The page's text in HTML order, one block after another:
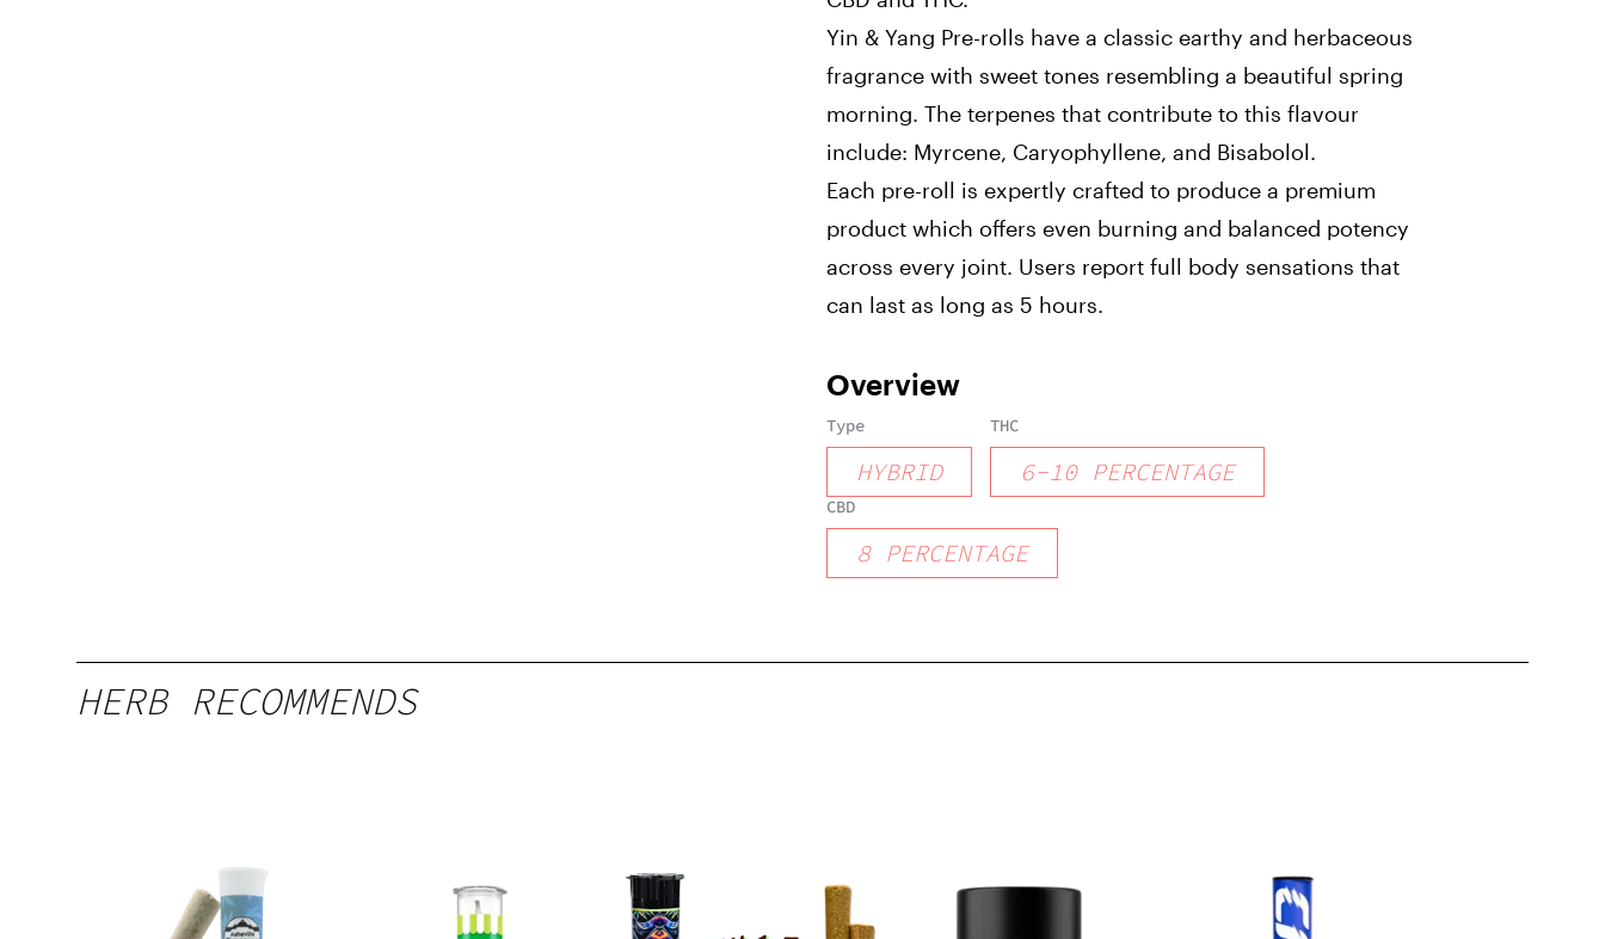
Yin & Yang Pre-rolls have a classic earthy and herbaceous
fragrance with sweet tones resembling a beautiful spring
morning. The terpenes that contribute to this flavour
include: Myrcene, Caryophyllene, and Bisabolol.
Each pre-roll is expertly crafted to produce a premium
product which offers even burning and balanced potency
across every joint. Users report full body sensations that
can last as long as 5 hours.
Overview
Type
HYBRID
THC
6-10 PERCENTAGE
CBD
8 PERCENTAGE
HERB RECOMMENDS